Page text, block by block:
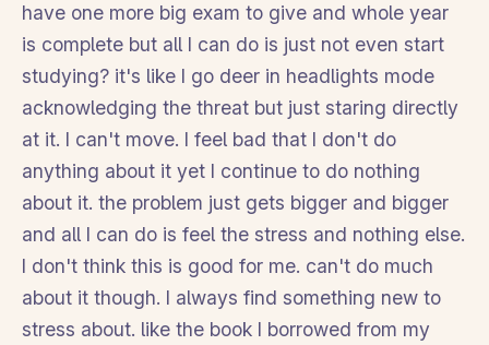
have one more big exam to give and whole year
is complete but all I can do is just not even start
studying? it's like I go deer in headlights mode
acknowledging the threat but just staring directly
at it. I can't move. I feel bad that I don't do
anything about it yet I continue to do nothing
about it. the problem just gets bigger and bigger
and all I can do is feel the stress and nothing else.
I don't think this is good for me. can't do much
about it though. I always find something new to
stress about. like the book I borrowed from my